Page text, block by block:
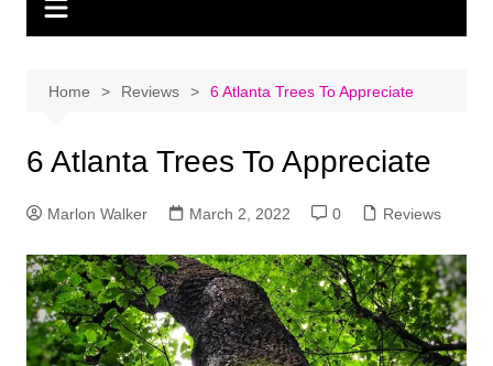
Home Reviews 6 Atlanta Trees To Appreciate
6 Atlanta Trees To Appreciate
Marlon Walker March 2, 2022 0 Reviews